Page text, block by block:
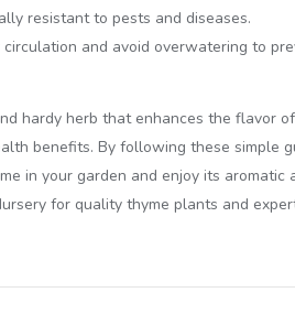
resistant to pests and diseases.
circulation and avoid overwatering to
hardy herb that enhances the flavor
benefits. By following these simple
in your garden and enjoy its aromatic
for quality thyme plants and